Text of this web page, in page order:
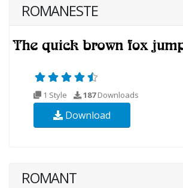
ROMANESTE
1 Style 187Downloads
Download
ROMANT